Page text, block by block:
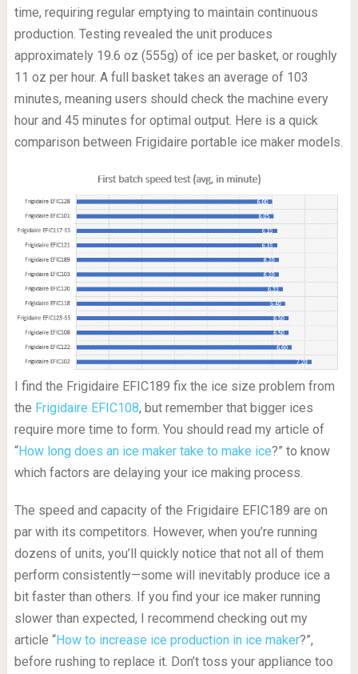
time, requiring regular emptying to maintain continuous
production. Testing revealed the unit produces
approximately 19.6 oz (555g) of ice per basket, or roughly
11 oz per hour. A full basket takes an average of 103
minutes, meaning users should check the machine every
hour and 45 minutes for optimal output. Here is a quick
comparison between Frigidaire portable ice maker models.
I find the Frigidaire EFIC189 fix the ice size problem from
the Frigidaire EFIC108, but remember that bigger ices
require more time to form. You should read my article of
“How long does an ice maker take to make ice?” to know
which factors are delaying your ice making process.
The speed and capacity of the Frigidaire EFIC189 are on
par with its competitors. However, when you’re running
dozens of units, you’ll quickly notice that not all of them
perform consistently—some will inevitably produce ice a
bit faster than others. If you find your ice maker running
slower than expected, I recommend checking out my
article “How to increase ice production in ice maker?”,
before rushing to replace it. Don’t toss your appliance too